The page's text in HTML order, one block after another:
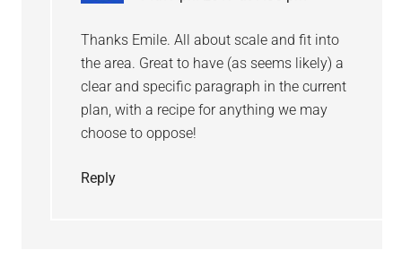
Thanks Emile. All about scale and fit into
the area. Great to have (as seems likely) a
clear and specific paragraph in the current
plan, with a recipe for anything we may
choose to oppose!
Reply